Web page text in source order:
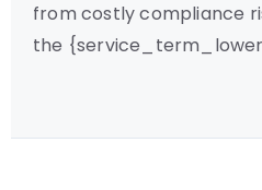
from costly compliance
the